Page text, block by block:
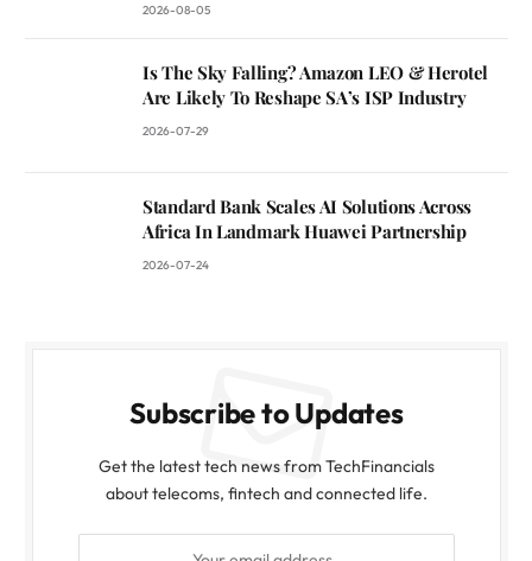
2026-08-05
Is The Sky Falling? Amazon LEO & Herotel
Are Likely To Reshape SA’s ISP Industry
2026-07-29
Standard Bank Scales AI Solutions Across
Africa In Landmark Huawei Partnership
2026-07-24
Subscribe to Updates
Get the latest tech news from TechFinancials
about telecoms, fintech and connected life.